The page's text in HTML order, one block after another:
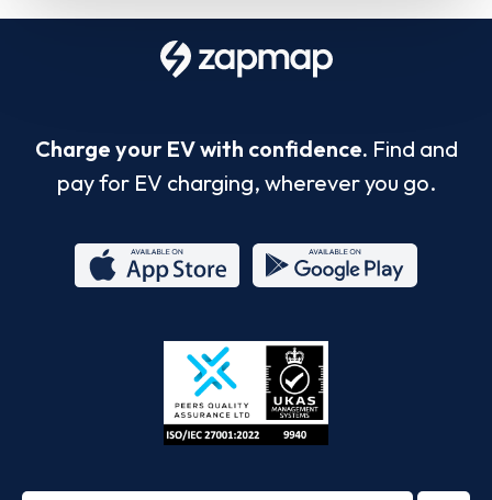
Charge your EV with confidence. Find and
pay for EV charging, wherever you go.
Store